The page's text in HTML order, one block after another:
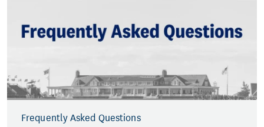
Frequently Asked Questions